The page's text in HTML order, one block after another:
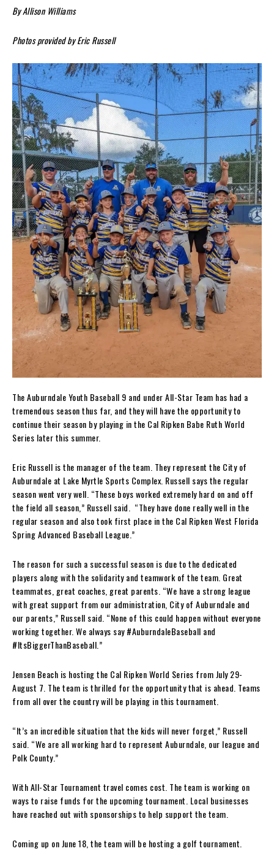
By Allison Williams
Photos provided by Eric Russell
The Auburndale Youth Baseball 9 and under All-Star Team has had a
tremendous season thus far, and they will have the opportunity to
continue their season by playing in the Cal Ripken Babe Ruth World
Series later this summer.
Eric Russell is the manager of the team. They represent the City of
Auburndale at Lake Myrtle Sports Complex. Russell says the regular
season went very well. “These boys worked extremely hard on and off
the field all season,” Russell said. “They have done really well in the
regular season and also took first place in the Cal Ripken West Florida
Spring Advanced Baseball League.”
The reason for such a successful season is due to the dedicated
players along with the solidarity and teamwork of the team. Great
teammates, great coaches, great parents. “We have a strong league
with great support from our administration, City of Auburndale and
our parents,” Russell said. “None of this could happen without everyone
working together. We always say #AuburndaleBaseball and
#ItsBiggerThanBaseball.”
Jensen Beach is hosting the Cal Ripken World Series from July 29-
August 7. The team is thrilled for the opportunity that is ahead. Teams
from all over the country will be playing in this tournament.
“It’s an incredible situation that the kids will never forget,” Russell
said. “We are all working hard to represent Auburndale, our league and
Polk County.”
With All-Star Tournament travel comes cost. The team is working on
ways to raise funds for the upcoming tournament. Local businesses
have reached out with sponsorships to help support the team.
Coming up on June 18, the team will be hosting a golf tournament.